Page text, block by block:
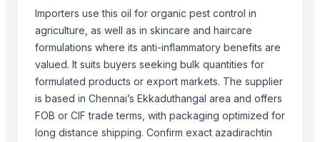
NITRON PLUS
CRANBERRY'S NITRILE
Neem organic manure
Neem oil
Organic Neem Leaves Powder
Focus Neem Soap
Urea N46
Importers use this oil for organic pest control in
agriculture, as well as in skincare and haircare
formulations where its anti-inflammatory benefits are
valued. It suits buyers seeking bulk quantities for
formulated products or export markets. The supplier
is based in Chennai’s Ekkaduthangal area and offers
FOB or CIF trade terms, with packaging optimized for
long distance shipping. Confirm exact azadirachtin